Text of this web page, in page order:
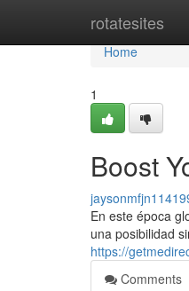
rotatesites
Home
Home
1
Boost
En este época
una posibilidad
https://
Comments